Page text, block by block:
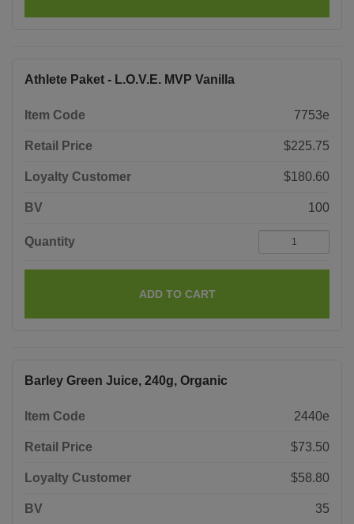
Athlete Paket - L.O.V.E. MVP Vanilla
Item Code 7753e
Retail Price $225.75
Loyalty Customer $180.60
BV 100
Quantity
ADD TO CART
Barley Green Juice, 240g, Organic
Item Code 2440e
Retail Price $73.50
Loyalty Customer $58.80
BV 35